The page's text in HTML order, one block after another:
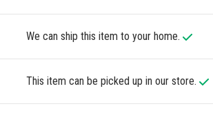
We can ship this item to your home.
This item can be picked up in our store.